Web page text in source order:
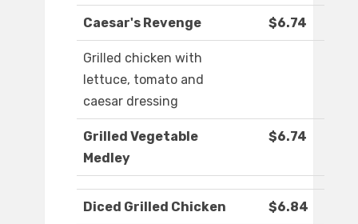
Caesar's Revenge $6.74
Grilled chicken with
lettuce, tomato and
caesar dressing
Grilled Vegetable
Medley
$6.74
Diced Grilled Chicken $6.84